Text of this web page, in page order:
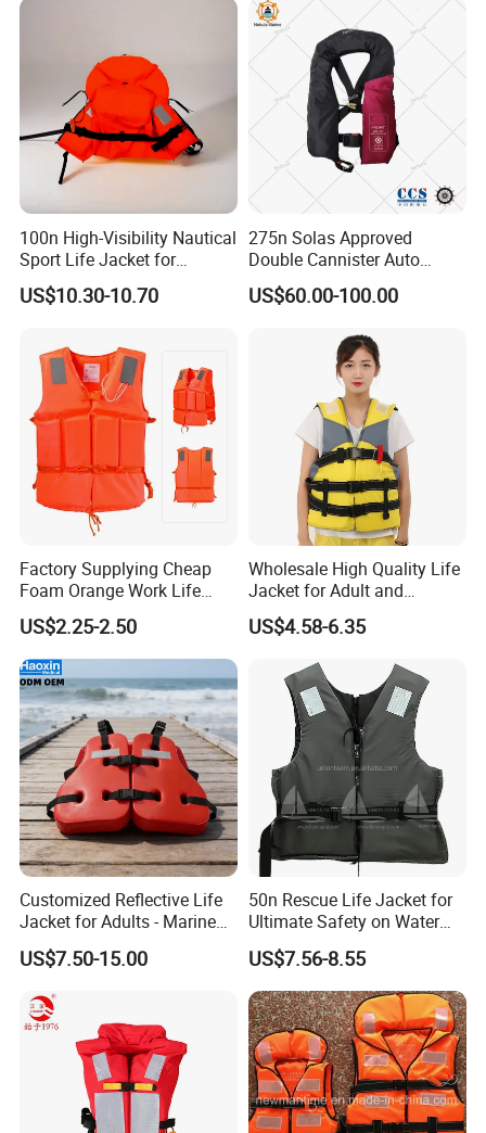
100n High-Visibility Nautical
Sport Life Jacket for
Ultimate Water Safety
US$10.30-10.70
275n Solas Approved
Double Cannister Auto
Inflatable Life Jacket with
AIS
US$60.00-100.00
Factory Supplying Cheap
Foam Orange Work Life
Jacket
US$2.25-2.50
Wholesale High Quality Life
Jacket for Adult and
Children
US$4.58-6.35
Customized Reflective Life
Jacket for Adults - Marine
Sea Horse Design
US$7.50-15.00
50n Rescue Life Jacket for
Ultimate Safety on Water
Adventures
US$7.56-8.55